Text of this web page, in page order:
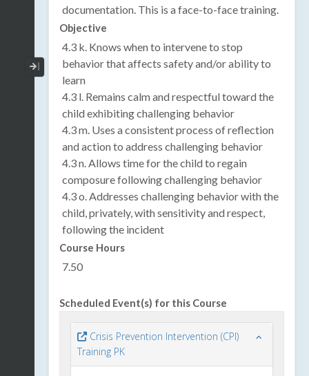
Collapse / Expand Menu
documentation. This is a face-to-face training.
Objective
4.3 k. Knows when to intervene to stop
behavior that affects safety and/or ability to
learn
4.3 l. Remains calm and respectful toward the
child exhibiting challenging behavior
4.3 m. Uses a consistent process of reflection
and action to address challenging behavior
4.3 n. Allows time for the child to regain
composure following challenging behavior
4.3 o. Addresses challenging behavior with the
child, privately, with sensitivity and respect,
following the incident
Course Hours
7.50
Scheduled Event(s) for this Course
Crisis Prevention Intervention (CPI)
Training PK